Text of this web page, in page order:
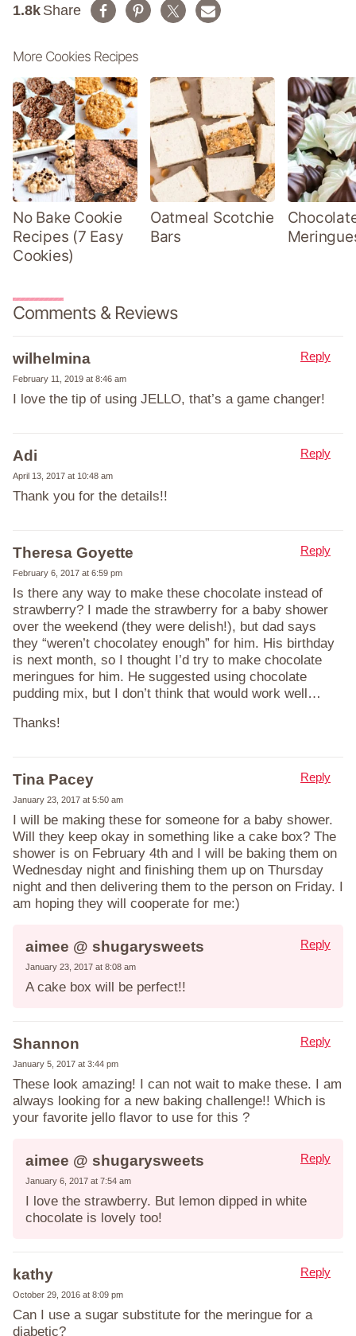
Share
1.8k
More Cookies Recipes
No Bake Cookie
Recipes (7 Easy
Cookies)
Oatmeal Scotchie
Bars
Comments & Reviews
wilhelmina
February 11, 2019 at 8:46 am
I love the tip of using JELLO, that’s a game changer!
Reply
Adi
April 13, 2017 at 10:48 am
Thank you for the details!!
Reply
Theresa Goyette
February 6, 2017 at 6:59 pm
Is there any way to make these chocolate instead of
strawberry? I made the strawberry for a baby shower
over the weekend (they were delish!), but dad says
they “weren’t chocolatey enough” for him. His birthday
is next month, so I thought I’d try to make chocolate
meringues for him. He suggested using chocolate
pudding mix, but I don’t think that would work well…
Thanks!
Reply
Tina Pacey
January 23, 2017 at 5:50 am
I will be making these for someone for a baby shower.
Will they keep okay in something like a cake box? The
shower is on February 4th and I will be baking them on
Wednesday night and finishing them up on Thursday
night and then delivering them to the person on Friday. I
am hoping they will cooperate for me:)
Reply
aimee @ shugarysweets
January 23, 2017 at 8:08 am
A cake box will be perfect!!
Reply
Shannon
January 5, 2017 at 3:44 pm
These look amazing! I can not wait to make these. I am
always looking for a new baking challenge!! Which is
your favorite jello flavor to use for this ?
Reply
aimee @ shugarysweets
January 6, 2017 at 7:54 am
I love the strawberry. But lemon dipped in white
chocolate is lovely too!
Reply
kathy
October 29, 2016 at 8:09 pm
Can I use a sugar substitute for the meringue for a
diabetic?
Reply